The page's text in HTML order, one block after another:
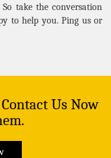
take the conversation
to help you. Ping us or
Us Now